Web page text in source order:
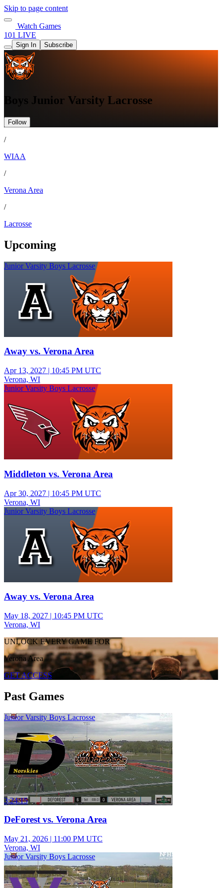
Skip to page content
Watch Games
101 LIVE
Sign In Subscribe
Boys Junior Varsity Lacrosse
Follow
/
WIAA
/
Verona Area
/
Lacrosse
Upcoming
Junior Varsity Boys Lacrosse
Away vs. Verona Area
Apr 13, 2027 | 10:45 PM UTC
Verona, WI
Junior Varsity Boys Lacrosse
Middleton vs. Verona Area
Apr 30, 2027 | 10:45 PM UTC
Verona, WI
Junior Varsity Boys Lacrosse
Away vs. Verona Area
May 18, 2027 | 10:45 PM UTC
Verona, WI
UNLOCK EVERY GAME FOR
Verona Area
GET ACCESS
Past Games
Junior Varsity Boys Lacrosse
3:24:15
DeForest vs. Verona Area
May 21, 2026 | 11:00 PM UTC
Verona, WI
Junior Varsity Boys Lacrosse